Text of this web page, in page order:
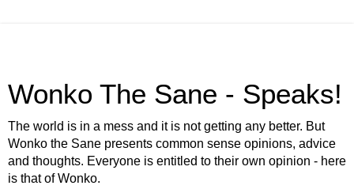
Wonko The Sane - Speaks!
The world is in a mess and it is not getting any better. But
Wonko the Sane presents common sense opinions, advice
and thoughts. Everyone is entitled to their own opinion - here
is that of Wonko.